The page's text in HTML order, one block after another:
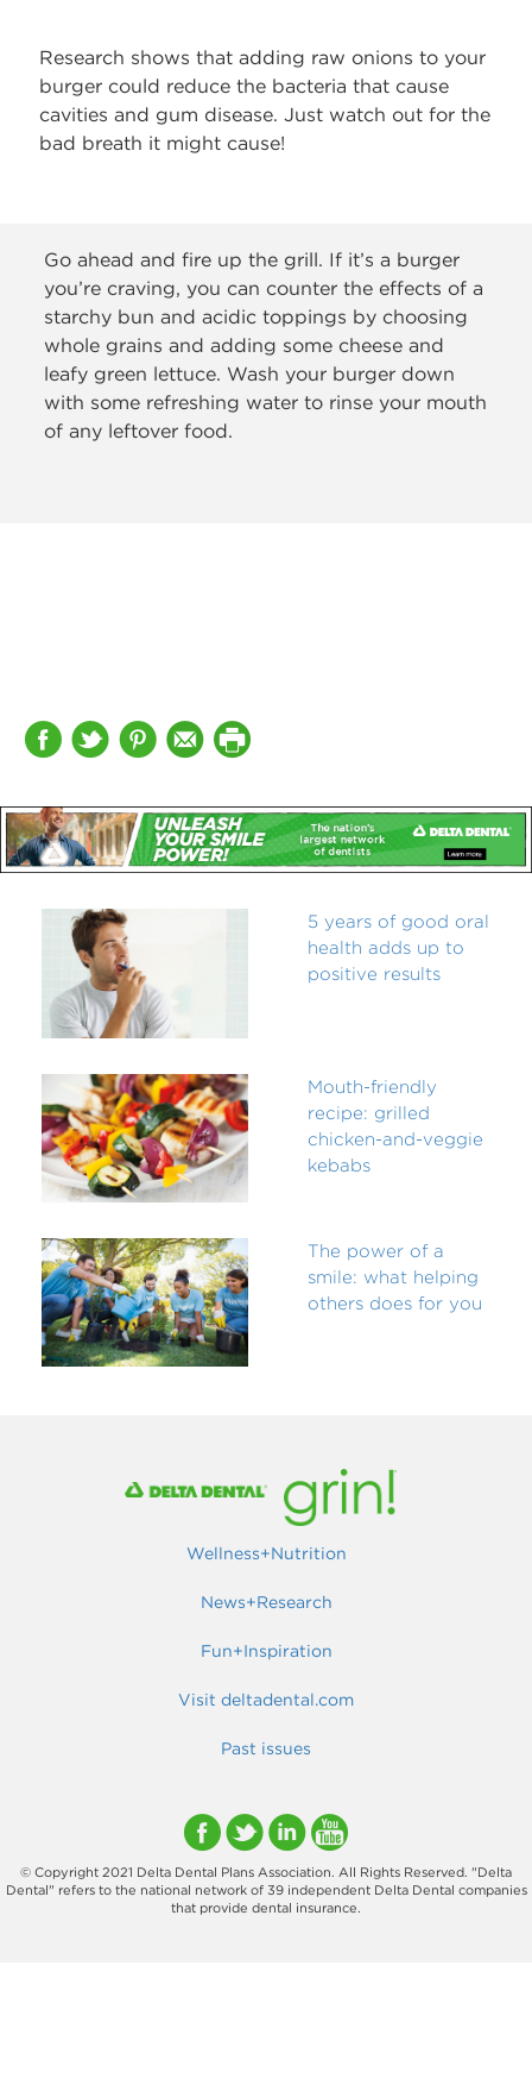
Research shows that adding raw onions to your
burger could reduce the bacteria that cause
cavities and gum disease. Just watch out for the
bad breath it might cause!
Go ahead and fire up the grill. If it’s a burger
you’re craving, you can counter the effects of a
starchy bun and acidic toppings by choosing
whole grains and adding some cheese and
leafy green lettuce. Wash your burger down
with some refreshing water to rinse your mouth
of any leftover food.
5 years of good oral
health adds up to
positive results
Mouth-friendly
recipe: grilled
chicken-and-veggie
kebabs
The power of a
smile: what helping
others does for you
Wellness+Nutrition
News+Research
Fun+Inspiration
Visit deltadental.com
Past issues
© Copyright 2021 Delta Dental Plans Association. All Rights Reserved. "Delta
Dental" refers to the national network of 39 independent Delta Dental companies
that provide dental insurance.